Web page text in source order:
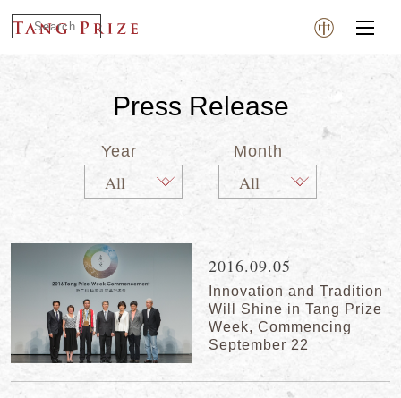
Press Release
Year Month
2016.09.05
Innovation and Tradition
Will Shine in Tang Prize
Week, Commencing
September 22